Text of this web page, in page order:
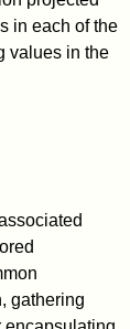
in each of the
values in the
gathering